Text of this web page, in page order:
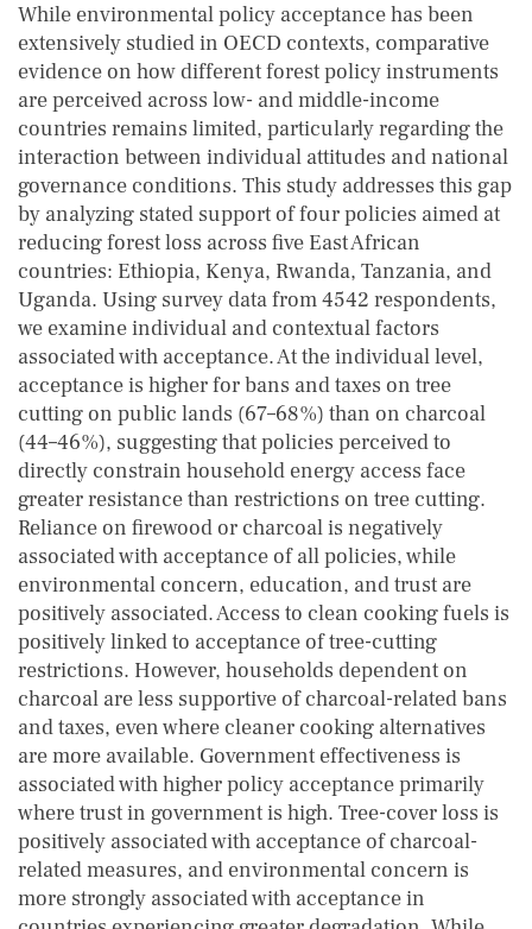
While environmental policy acceptance has been
extensively studied in OECD contexts, comparative
evidence on how different forest policy instruments
are perceived across low- and middle-income
countries remains limited, particularly regarding the
interaction between individual attitudes and national
governance conditions. This study addresses this gap
by analyzing stated support of four policies aimed at
reducing forest loss across five East African
countries: Ethiopia, Kenya, Rwanda, Tanzania, and
Uganda. Using survey data from 4542 respondents,
we examine individual and contextual factors
associated with acceptance. At the individual level,
acceptance is higher for bans and taxes on tree
cutting on public lands (67–68%) than on charcoal
(44–46%), suggesting that policies perceived to
directly constrain household energy access face
greater resistance than restrictions on tree cutting.
Reliance on firewood or charcoal is negatively
associated with acceptance of all policies, while
environmental concern, education, and trust are
positively associated. Access to clean cooking fuels is
positively linked to acceptance of tree-cutting
restrictions. However, households dependent on
charcoal are less supportive of charcoal-related bans
and taxes, even where cleaner cooking alternatives
are more available. Government effectiveness is
associated with higher policy acceptance primarily
where trust in government is high. Tree-cover loss is
positively associated with acceptance of charcoal-
related measures, and environmental concern is
more strongly associated with acceptance in